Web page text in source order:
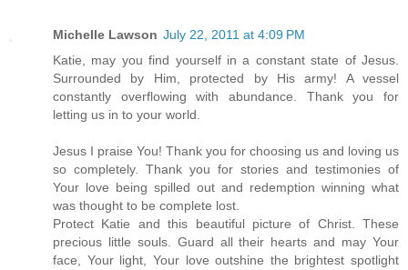
Michelle Lawson July 22, 2011 at 4:09 PM
Katie, may you find yourself in a constant state of Jesus.
Surrounded by Him, protected by His army! A vessel
constantly overflowing with abundance. Thank you for
letting us in to your world.
Jesus I praise You! Thank you for choosing us and loving us
so completely. Thank you for stories and testimonies of
Your love being spilled out and redemption winning what
was thought to be complete lost.
Protect Katie and this beautiful picture of Christ. These
precious little souls. Guard all their hearts and may Your
face, Your light, Your love outshine the brightest spotlight